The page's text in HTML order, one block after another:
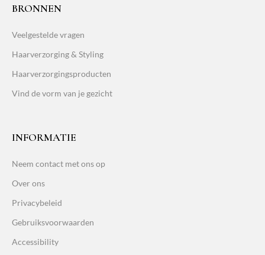
BRONNEN
Veelgestelde vragen
Haarverzorging & Styling
Haarverzorgingsproducten
Vind de vorm van je gezicht
INFORMATIE
Neem contact met ons op
Over ons
Privacybeleid
Gebruiksvoorwaarden
Accessibility